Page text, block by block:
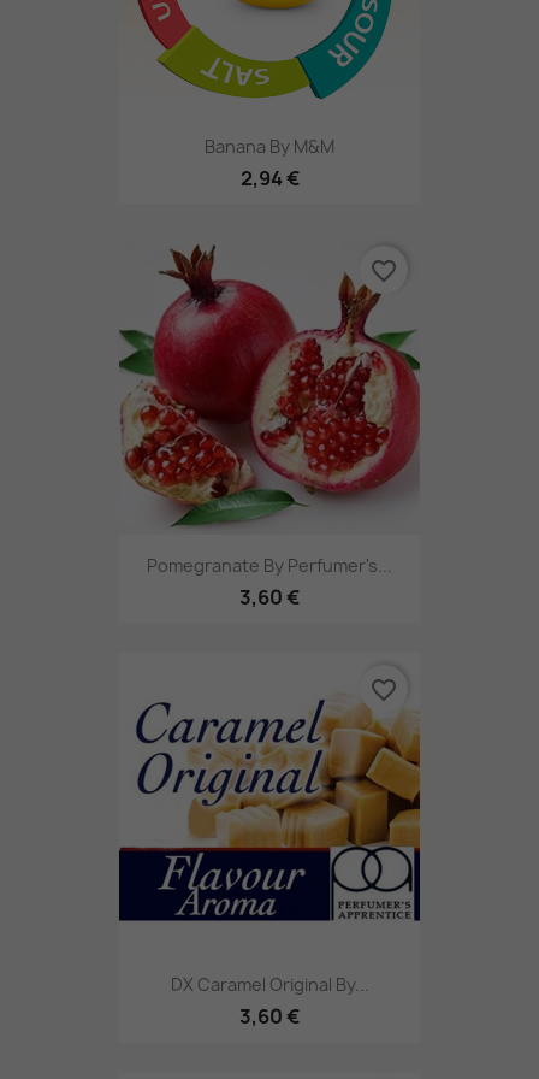
Banana By M&M
2,94 €
Pomegranate By Perfumer's...
3,60 €
favorite_border
DX Caramel Original By...
3,60 €
favorite_border